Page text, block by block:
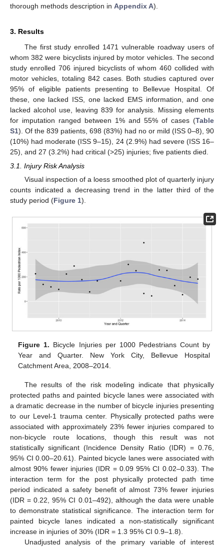
thorough methods description in Appendix A).
3. Results
The first study enrolled 1471 vulnerable roadway users of
whom 382 were bicyclists injured by motor vehicles. The second
study enrolled 706 injured bicyclists of whom 460 collided with
motor vehicles, totaling 842 cases. Both studies captured over
95% of eligible patients presenting to Bellevue Hospital. Of
these, one lacked ISS, one lacked EMS information, and one
lacked alcohol use, leaving 839 for analysis. Missing elements
for imputation ranged between 1% and 55% of cases (Table
S1). Of the 839 patients, 698 (83%) had no or mild (ISS 0–8), 90
(10%) had moderate (ISS 9–15), 24 (2.9%) had severe (ISS 16–
25), and 27 (3.2%) had critical (>25) injuries; five patients died.
3.1. Injury Risk Analysis
Visual inspection of a loess smoothed plot of quarterly injury
counts indicated a decreasing trend in the latter third of the
study period (Figure 1).
Figure 1. Bicycle Injuries per 1000 Pedestrians Count by
Year and Quarter. New York City, Bellevue Hospital
Catchment Area, 2008–2014.
The results of the risk modeling indicate that physically
protected paths and painted bicycle lanes were associated with
a dramatic decrease in the number of bicycle injuries presenting
to our Level-1 trauma center. Physically protected paths were
associated with approximately 23% fewer injuries compared to
non-bicycle route locations, though this result was not
statistically significant (Incidence Density Ratio (IDR) = 0.76,
95% CI 0.00–20.61). Painted bicycle lanes were associated with
almost 90% fewer injuries (IDR = 0.09 95% CI 0.02–0.33). The
interaction term for the post physically protected path time
period indicated a safety benefit of almost 73% fewer injuries
(IDR = 0.22, 95% CI 0.01–492), although the data were unable
to demonstrate statistical significance. The interaction term for
painted bicycle lanes indicated a non-statistically significant
increase in injuries of 30% (IDR = 1.3 95% CI 0.9–1.8).
Unadjusted analysis of the primary variable of interest